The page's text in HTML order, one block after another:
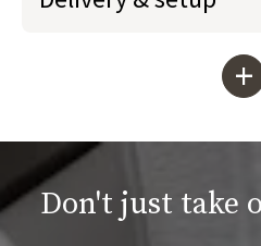
+
Don't just take